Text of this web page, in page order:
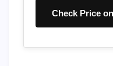
Check Price